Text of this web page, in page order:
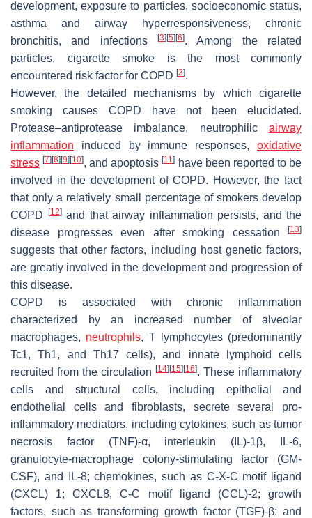
development, exposure to particles, socioeconomic status,
asthma and airway hyperresponsiveness, chronic
bronchitis, and infections
[3] [5] [6]. Among the related
particles, cigarette smoke is the most commonly
encountered risk factor for COPD [3].
However, the detailed mechanisms by which cigarette
smoking causes COPD have not been elucidated.
Protease–antiprotease imbalance, neutrophilic airway
inflammation induced by immune responses, oxidative
stress [7] [8] [9] [10], and apoptosis[11] have been reported to be
involved in the development of COPD. However, the fact
that only a relatively small percentage of smokers develop
COPD
[12]and that airway inflammation persists, and the
disease progresses even after smoking cessation
[13]
suggests that other factors, including host genetic factors,
are greatly involved in the development and progression of
this disease.
COPD is associated with chronic inflammation
characterized by an increased number of alveolar
macrophages, neutrophils, T lymphocytes (predominantly
Tc1, Th1, and Th17 cells), and innate lymphoid cells
recruited from the circulation [14] [15] [16]. These inflammatory
cells and structural cells, including epithelial and
endothelial cells and fibroblasts, secrete several pro-
inflammatory mediators, including cytokines, such as tumor
necrosis factor (TNF)-α, interleukin (IL)-1β, IL-6,
granulocyte-macrophage colony-stimulating factor (GM-
CSF), and IL-8; chemokines, such as C-X-C motif ligand
(CXCL) 1; CXCL8, C-C motif ligand (CCL)-2; growth
factors, such as transforming growth factor (TGF)-β; and